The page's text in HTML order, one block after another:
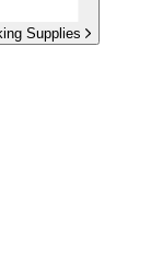
Supplies